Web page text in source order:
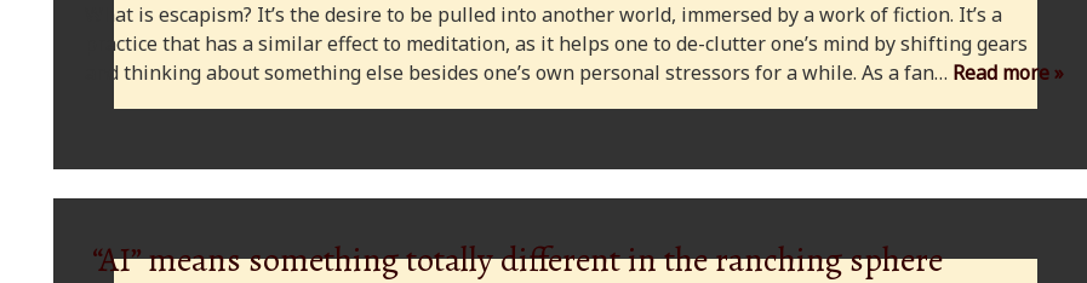
What is escapism? It’s the desire to be pulled into another world, immersed by a work of fiction. It’s a
practice that has a similar effect to meditation, as it helps one to de-clutter one’s mind by shifting gears
and thinking about something else besides one’s own personal stressors for a while. As a fan… Read more »
“AI” means something totally different in the ranching sphere